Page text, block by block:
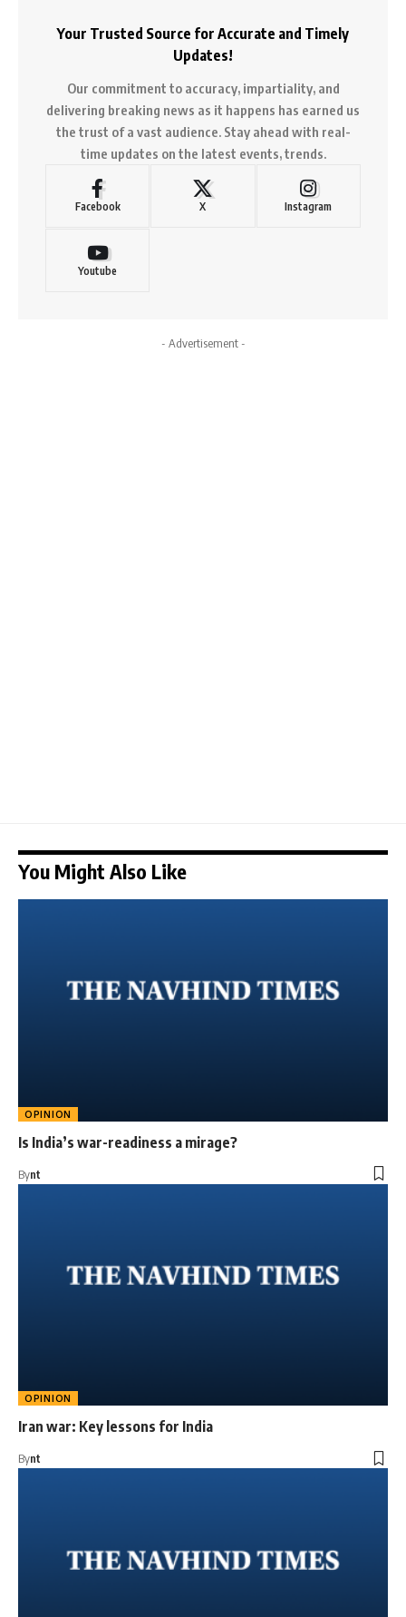
Your Trusted Source for Accurate and Timely
Updates!
Our commitment to accuracy, impartiality, and
delivering breaking news as it happens has earned us
the trust of a vast audience. Stay ahead with real-
time updates on the latest events, trends.
Facebook X Instagram
Youtube
- Advertisement -
You Might Also Like
OPINION
Is India’s war-readiness a mirage?
Bynt
OPINION
Iran war: Key lessons for India
Bynt